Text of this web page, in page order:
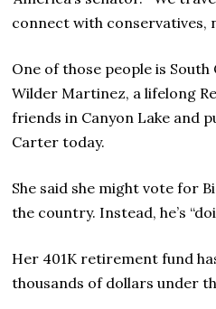
connect with conservatives,
One of those people is
Wilder Martinez, a lifelong
friends in Canyon Lake and
Carter today.
She said she might vote for
the country. Instead, he’s
Her 401K retirement fund
thousands of dollars under